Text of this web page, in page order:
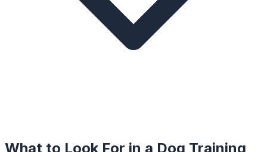
What to Look For in a Dog Training